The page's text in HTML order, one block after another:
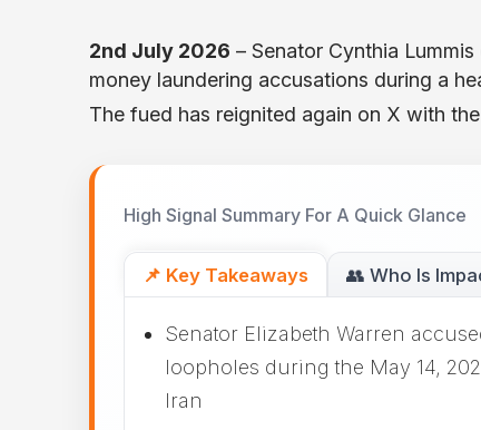
2nd July 2026 – Senator Cynthia
money laundering accusations during a
The fued has reignited again on X with
High Signal Summary For A Quick Glance
📌 Key Takeaways 👥 Who Is
Senator Elizabeth Warren
loopholes during the May 14,
Iran